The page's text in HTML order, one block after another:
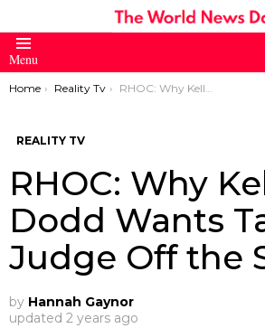
Menu
You are here:
Home Reality Tv RHOC: Why Kelly Dodd Wants Tamra Judge Off the Show
REALITY TV
RHOC: Why
Dodd Wants
Judge Off the
by Hannah Gaynor
updated 2 years ago